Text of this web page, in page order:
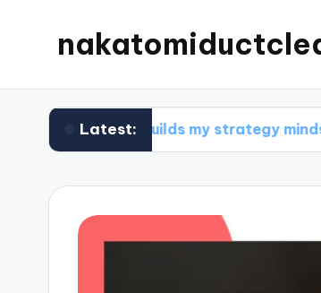
Latest:
What builds my strategy mindset